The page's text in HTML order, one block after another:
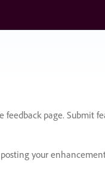
feedback page. Submit
your